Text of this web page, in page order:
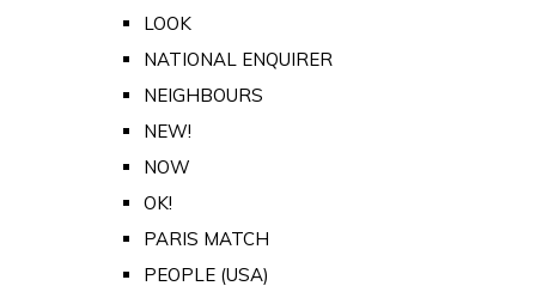
LOOK
NATIONAL ENQUIRER
NEIGHBOURS
NEW!
NOW
OK!
PARIS MATCH
PEOPLE (USA)